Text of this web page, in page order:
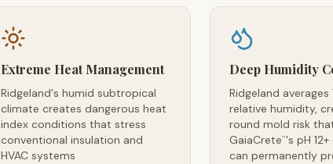
Extreme Heat Management
Ridgeland's humid subtropical
climate creates dangerous heat
index conditions that stress
conventional insulation and
HVAC systems
Deep Humidity
Ridgeland averages
relative humidity,
round mold risk
GaiaCrete™'s pH
can permanently